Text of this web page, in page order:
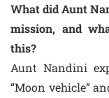
What did Aunt
mission, and
this?
Aunt Nandini
“Moon vehicle”